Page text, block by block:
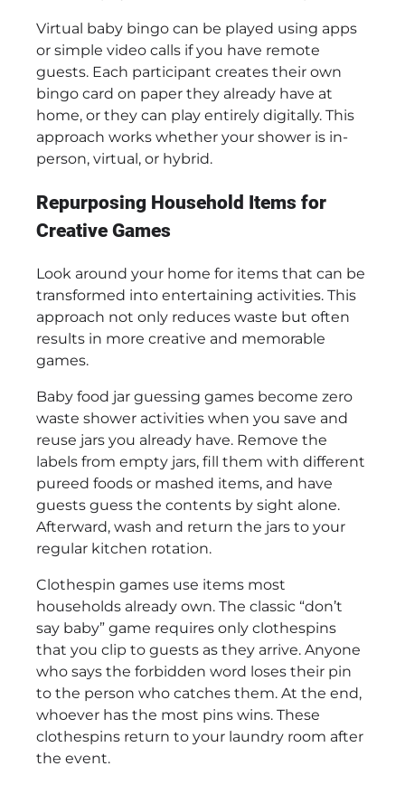
Virtual baby bingo can be played using apps
or simple video calls if you have remote
guests. Each participant creates their own
bingo card on paper they already have at
home, or they can play entirely digitally. This
approach works whether your shower is in-
person, virtual, or hybrid.
Repurposing Household Items for
Creative Games
Look around your home for items that can be
transformed into entertaining activities. This
approach not only reduces waste but often
results in more creative and memorable
games.
Baby food jar guessing games become zero
waste shower activities when you save and
reuse jars you already have. Remove the
labels from empty jars, fill them with different
pureed foods or mashed items, and have
guests guess the contents by sight alone.
Afterward, wash and return the jars to your
regular kitchen rotation.
Clothespin games use items most
households already own. The classic “don’t
say baby” game requires only clothespins
that you clip to guests as they arrive. Anyone
who says the forbidden word loses their pin
to the person who catches them. At the end,
whoever has the most pins wins. These
clothespins return to your laundry room after
the event.